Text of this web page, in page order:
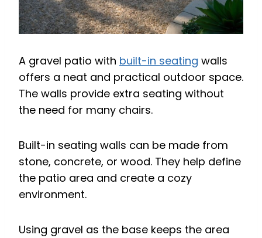
A gravel patio with built-in seating walls
offers a neat and practical outdoor space.
The walls provide extra seating without
the need for many chairs.
Built-in seating walls can be made from
stone, concrete, or wood. They help define
the patio area and create a cozy
environment.
Using gravel as the base keeps the area